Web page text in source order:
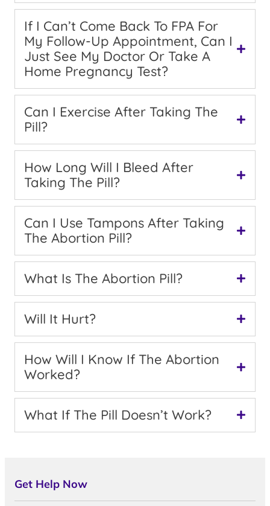
What Is The Abortion Pill?
Will It Hurt?
How Will I Know If The Abortion
Worked?
What If The Pill Doesn’t Work?
Can I Exercise After Taking The
Pill?
How Long Will I Bleed After
Taking The Pill?
Can I Use Tampons After Taking
The Abortion Pill?
If I Can’t Come Back To FPA For
My Follow-Up Appointment, Can I
Just See My Doctor Or Take A
Home Pregnancy Test?
Get Help Now